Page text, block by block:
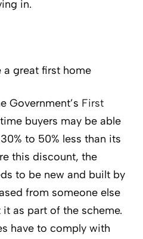
in.
a great first home
Government’s First
buyers may be able
to 50% less than its
this discount, the
to be new and built by
from someone else
as part of the scheme.
have to comply with